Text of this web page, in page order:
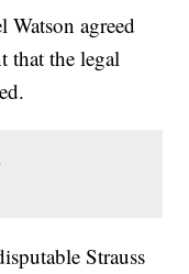
agreed
that the legal
Strauss